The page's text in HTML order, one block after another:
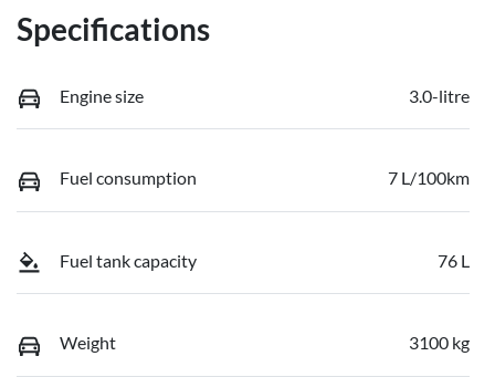
Specifications
Engine size 3.0-litre
Fuel consumption 7 L/100km
Fuel tank capacity 76 L
Weight 3100 kg